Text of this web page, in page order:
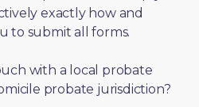
exactly how and
to submit all forms.
with a local probate
probate jurisdiction?